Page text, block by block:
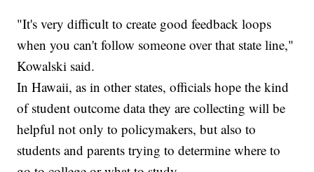
"It's very difficult to create good feedback loops
when you can't follow someone over that state line,"
Kowalski said.
In Hawaii, as in other states, officials hope the kind
of student outcome data they are collecting will be
helpful not only to policymakers, but also to
students and parents trying to determine where to